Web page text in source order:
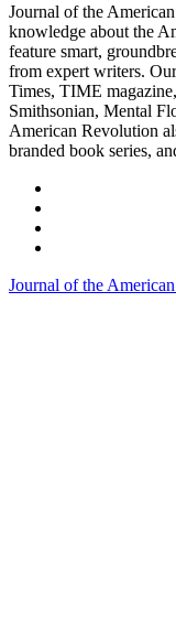
Journal of the
knowledge about the
feature smart,
from expert writers.
Times, TIME
Smithsonian, Mental
American Revolution
branded book series,
Journal of the